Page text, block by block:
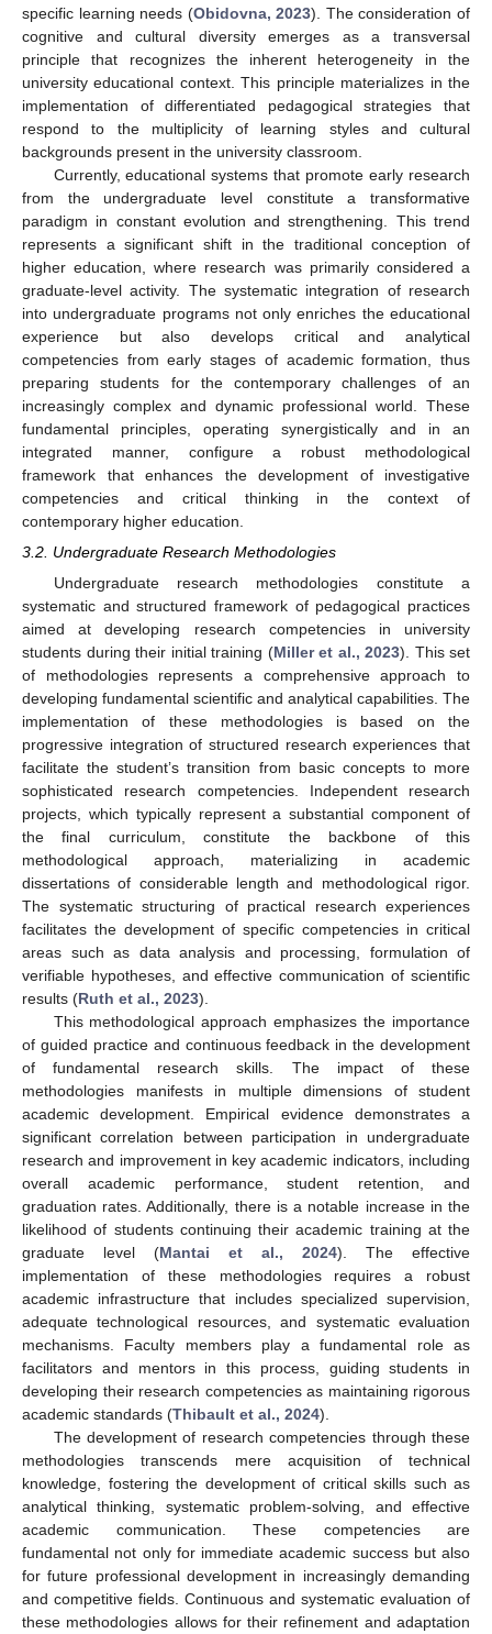
specific learning needs (Obidovna, 2023). The consideration of
cognitive and cultural diversity emerges as a transversal
principle that recognizes the inherent heterogeneity in the
university educational context. This principle materializes in the
implementation of differentiated pedagogical strategies that
respond to the multiplicity of learning styles and cultural
backgrounds present in the university classroom.
Currently, educational systems that promote early research
from the undergraduate level constitute a transformative
paradigm in constant evolution and strengthening. This trend
represents a significant shift in the traditional conception of
higher education, where research was primarily considered a
graduate-level activity. The systematic integration of research
into undergraduate programs not only enriches the educational
experience but also develops critical and analytical
competencies from early stages of academic formation, thus
preparing students for the contemporary challenges of an
increasingly complex and dynamic professional world. These
fundamental principles, operating synergistically and in an
integrated manner, configure a robust methodological
framework that enhances the development of investigative
competencies and critical thinking in the context of
contemporary higher education.
3.2. Undergraduate Research Methodologies
Undergraduate research methodologies constitute a
systematic and structured framework of pedagogical practices
aimed at developing research competencies in university
students during their initial training (Miller et al., 2023). This set
of methodologies represents a comprehensive approach to
developing fundamental scientific and analytical capabilities. The
implementation of these methodologies is based on the
progressive integration of structured research experiences that
facilitate the student’s transition from basic concepts to more
sophisticated research competencies. Independent research
projects, which typically represent a substantial component of
the final curriculum, constitute the backbone of this
methodological approach, materializing in academic
dissertations of considerable length and methodological rigor.
The systematic structuring of practical research experiences
facilitates the development of specific competencies in critical
areas such as data analysis and processing, formulation of
verifiable hypotheses, and effective communication of scientific
results (Ruth et al., 2023).
This methodological approach emphasizes the importance
of guided practice and continuous feedback in the development
of fundamental research skills. The impact of these
methodologies manifests in multiple dimensions of student
academic development. Empirical evidence demonstrates a
significant correlation between participation in undergraduate
research and improvement in key academic indicators, including
overall academic performance, student retention, and
graduation rates. Additionally, there is a notable increase in the
likelihood of students continuing their academic training at the
graduate level (Mantai et al., 2024). The effective
implementation of these methodologies requires a robust
academic infrastructure that includes specialized supervision,
adequate technological resources, and systematic evaluation
mechanisms. Faculty members play a fundamental role as
facilitators and mentors in this process, guiding students in
developing their research competencies as maintaining rigorous
academic standards (Thibault et al., 2024).
The development of research competencies through these
methodologies transcends mere acquisition of technical
knowledge, fostering the development of critical skills such as
analytical thinking, systematic problem-solving, and effective
academic communication. These competencies are
fundamental not only for immediate academic success but also
for future professional development in increasingly demanding
and competitive fields. Continuous and systematic evaluation of
these methodologies allows for their refinement and adaptation